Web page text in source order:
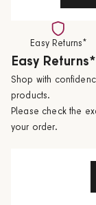
Easy Returns*
Easy Returns*
Shop with
products.
Please check the
your order.